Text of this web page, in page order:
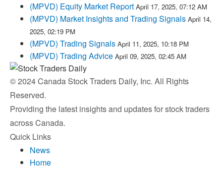
(MPVD) Equity Market Report April 17, 2025, 07:12 AM
(MPVD) Market Insights and Trading Signals April 14,
2025, 02:19 PM
(MPVD) Trading Signals April 11, 2025, 10:18 PM
(MPVD) Trading Advice April 09, 2025, 02:45 AM
© 2024 Canada Stock Traders Daily, Inc. All Rights
Reserved.
Providing the latest insights and updates for stock traders
across Canada.
Quick Links
News
Home